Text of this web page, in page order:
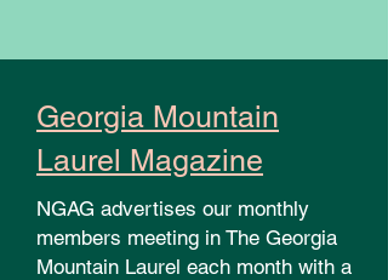
Georgia Mountain
Laurel Magazine
NGAG advertises our monthly
members meeting in The Georgia
Mountain Laurel each month with a